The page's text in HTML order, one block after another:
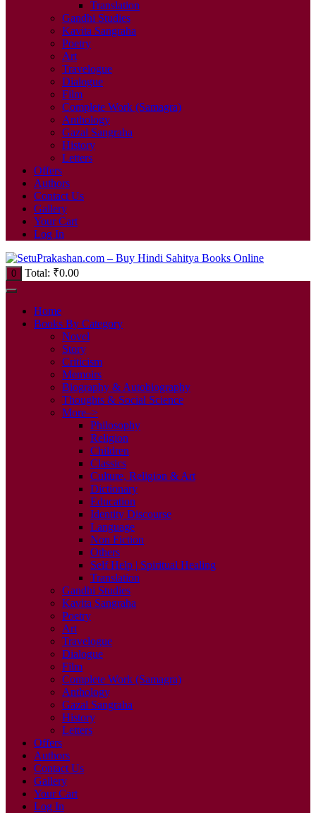
Translation
Gandhi Studies
Kavita Sangraha
Poetry
Art
Travelogue
Dialogue
Film
Complete Work (Samagra)
Anthology
Gazal Sangraha
History
Letters
Offers
Authors
Contact Us
Gallery
Your Cart
Log In
0 Total: ₹0.00
Home
Books By Category
Novel
Story
Criticism
Memoirs
Biography & Autobiography
Thoughts & Social Science
More–>
Philosophy
Religion
Children
Classics
Culture, Religion & Art
Dictionary
Education
Identity Discourse
Language
Non Fiction
Others
Self Help | Spiritual Healing
Translation
Gandhi Studies
Kavita Sangraha
Poetry
Art
Travelogue
Dialogue
Film
Complete Work (Samagra)
Anthology
Gazal Sangraha
History
Letters
Offers
Authors
Contact Us
Gallery
Your Cart
Log In